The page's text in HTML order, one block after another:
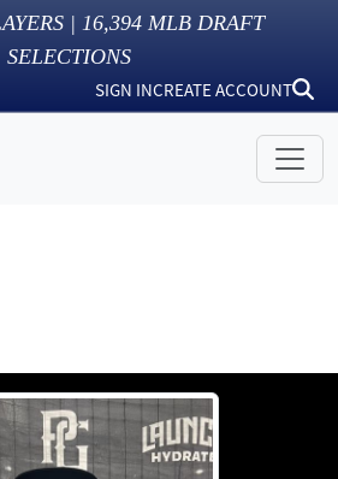
| 16,394 MLB DRAFT
SELECTIONS
SIGN INCREATE ACCOUNT